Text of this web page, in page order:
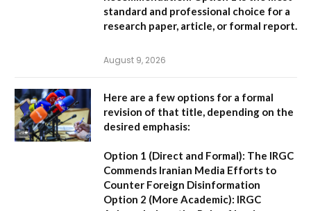
standard and professional choice for a
research paper, article, or formal report.
August 9, 2026
Here are a few options for a formal
revision of that title, depending on the
desired emphasis:
Option 1 (Direct and Formal): The IRGC
Commends Iranian Media Efforts to
Counter Foreign Disinformation
Option 2 (More Academic): IRGC